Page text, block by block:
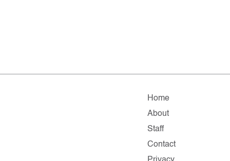
Home
About
Staff
Contact